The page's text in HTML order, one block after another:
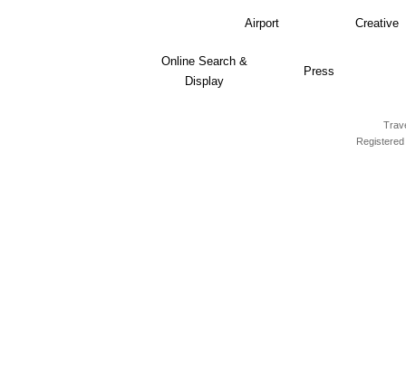
Airport Creative
Online Search &
Display
Press